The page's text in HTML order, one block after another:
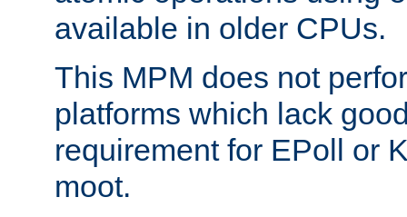
available in older CPUs.
This MPM does not
platforms which lack
requirement for EPoll or
moot.